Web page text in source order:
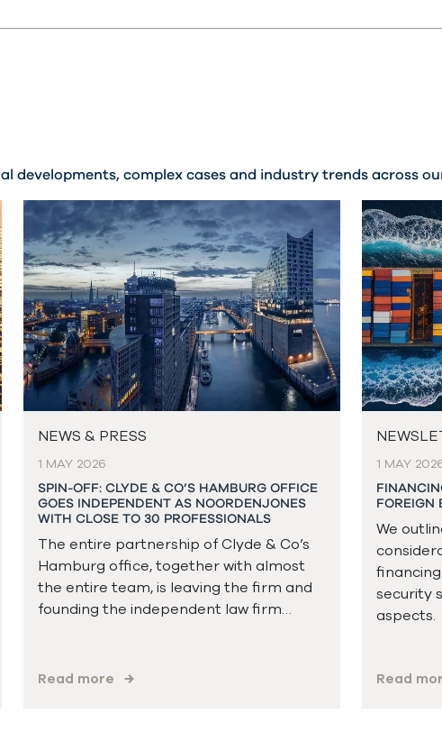
developments, complex cases and industry trends across
NEWS & PRESS
1 MAY 2026
SPIN-OFF: CLYDE & CO’S HAMBURG OFFICE
GOES INDEPENDENT AS NOORDENJONES
WITH CLOSE TO 30 PROFESSIONALS
The entire partnership of Clyde & Co’s
Hamburg office, together with almost
the entire team, is leaving the firm and
founding the independent law firm…
Read more
1 MAY
FOREIGN
We
security
aspects.
Read